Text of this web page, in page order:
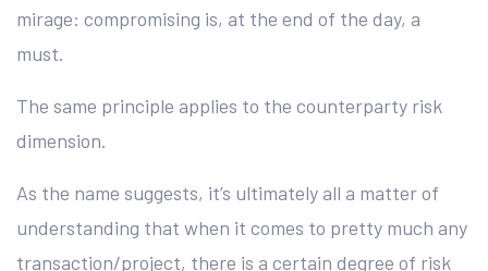
mirage: compromising is, at the end of the day, a
must.
The same principle applies to the counterparty risk
dimension.
As the name suggests, it’s ultimately all a matter of
understanding that when it comes to pretty much any
transaction/project, there is a certain degree of risk